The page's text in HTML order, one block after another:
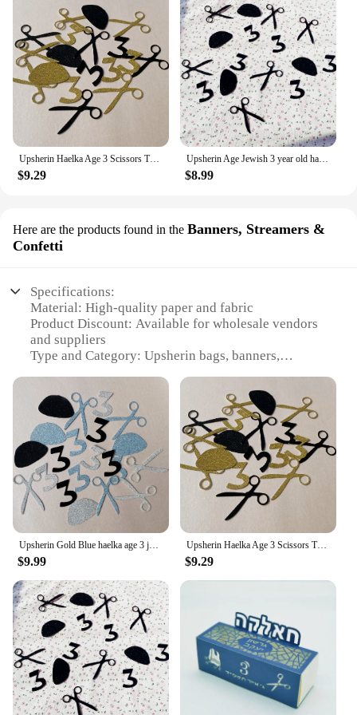
Upsherin Haelka Age 3 Scissors Tzitzit Confettis Jewish Boy Birthday Party Decorations Haircut Table Decor
$9.29
Upsherin Age Jewish 3 year old haircut Table scatter 3th Birthday Halka Party Decor YARMULKA Scissors Number 3 Kippah Confetti
$8.99
Here are the products found in the Banners, Streamers &
Confetti
Specifications:
Material: High-quality paper and fabric
Product Discount: Available for wholesale vendors
and suppliers
Type and Category: Upsherin bags, banners,
Design and Style: Festive and colorful designs,
suitable for religious and cultural celebrations
Usage and Purpose: Used for upsherin ceremonies,
adding a festive touch to the event
Typical Adaptive Scenario: Religious and cultural
events, such as upsherin ceremonies
Shape or Size or Weight or Quantity: Comes in a
variety of sizes and quantities to fit different event
needs
Features:
**Enhance Your Upsherin Ceremony with Elegance
and Festivity**
The Upsherin bags, banners, streamers, and confetti
sets are meticulously crafted to add a vibrant and
joyous atmosphere to your upsherin celebration.
These sets are not just ordinary party supplies; they
are designed to reflect the significance and
grandeur of this religious milestone. The high-
quality paper and fabric materials ensure durability
$9.99
Upsherin Haelka Age 3 Scissors Tzitzit Confettis Jewish Boy Birthday Party Decorations Haircut Table Decor
$9.29